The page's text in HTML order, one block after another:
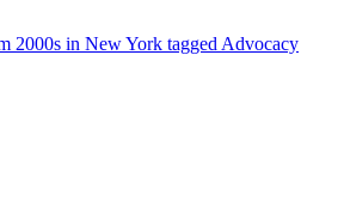
2000s in New York tagged Advocacy